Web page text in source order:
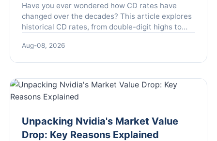
Have you ever wondered how CD rates have
changed over the decades? This article explores
historical CD rates, from double-digit highs to
savings strategy today.
Aug-08, 2026
Unpacking Nvidia's Market Value
Drop: Key Reasons Explained